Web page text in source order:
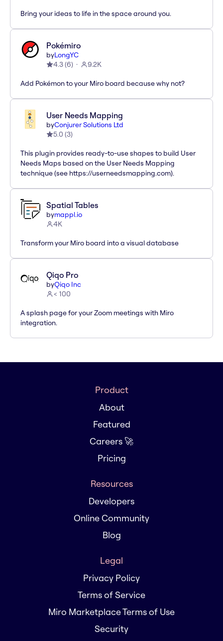
Bring your ideas to life in the space around you.
Pokémiro
byLongYC
4.3(6) 9.2K
Add Pokémon to your Miro board because why not?
User Needs Mapping
byConjurer Solutions Ltd
5.0 (3)
This plugin provides ready-to-use shapes to build User
Needs Maps based on the User Needs Mapping
technique (see https://userneedsmapping.com).
Spatial Tables
bymappl.io
4K
Transform your Miro board into a visual database
Qiqo Pro
byQiqo Inc
< 100
A splash page for your Zoom meetings with Miro
integration.
Product
About
Featured
Careers 🚀
Pricing
Resources
Developers
Online Community
Blog
Legal
Privacy Policy
Terms of Service
Miro Marketplace Terms of Use
Security